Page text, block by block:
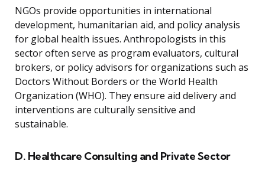
NGOs provide opportunities in international
development, humanitarian aid, and policy analysis
for global health issues. Anthropologists in this
sector often serve as program evaluators, cultural
brokers, or policy advisors for organizations such as
Doctors Without Borders or the World Health
Organization (WHO). They ensure aid delivery and
interventions are culturally sensitive and
sustainable.
D. Healthcare Consulting and Private Sector